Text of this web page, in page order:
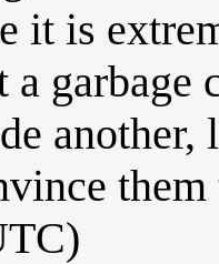
it is
a
another,